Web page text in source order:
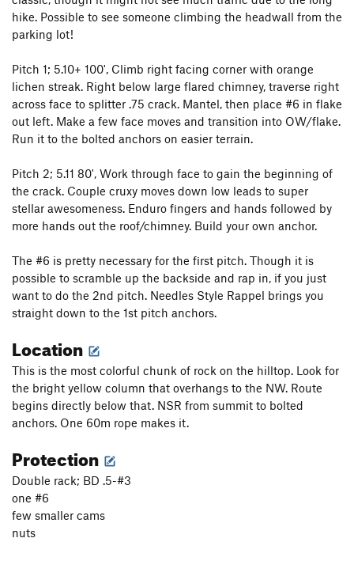
hike. Possible to see someone climbing the headwall from the
parking lot!
Pitch 1; 5.10+ 100', Climb right facing corner with orange
lichen streak. Right below large flared chimney, traverse right
across face to splitter .75 crack. Mantel, then place #6 in flake
out left. Make a few face moves and transition into OW/flake.
Run it to the bolted anchors on easier terrain.
Pitch 2; 5.11 80', Work through face to gain the beginning of
the crack. Couple cruxy moves down low leads to super
stellar awesomeness. Enduro fingers and hands followed by
more hands out the roof/chimney. Build your own anchor.
The #6 is pretty necessary for the first pitch. Though it is
possible to scramble up the backside and rap in, if you just
want to do the 2nd pitch. Needles Style Rappel brings you
straight down to the 1st pitch anchors.
Location
This is the most colorful chunk of rock on the hilltop. Look for
the bright yellow column that overhangs to the NW. Route
begins directly below that. NSR from summit to bolted
anchors. One 60m rope makes it.
Protection
Double rack; BD .5-#3
one #6
few smaller cams
nuts